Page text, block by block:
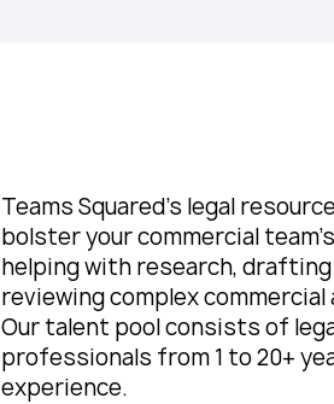
Teams Squared’s legal
bolster your commercial
helping with research, drafting
reviewing complex
Our talent pool consists of
professionals from 1 to 20+
experience.